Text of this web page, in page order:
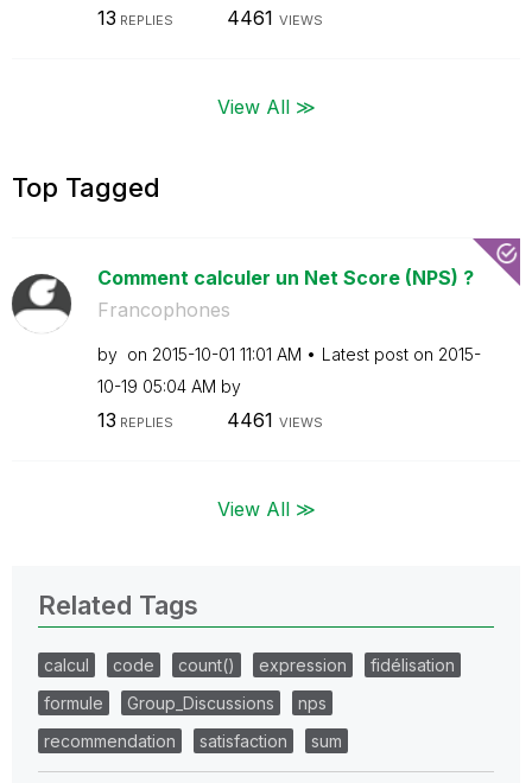
13 REPLIES 4461 VIEWS
View All ≫
Top Tagged
Comment calculer un Net Score (NPS) ?
Francophones
by on ‎2015-10-01 11:01 AM Latest post on ‎2015-
10-19 05:04 AM by
13 REPLIES 4461 VIEWS
View All ≫
Related Tags
calcul code count() expression
fidélisation
formule
Group_Discussions
nps
recommendation
satisfaction sum